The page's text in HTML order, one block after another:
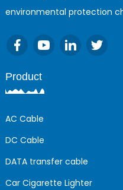
environmental protection
Product
AC Cable
DC Cable
DATA transfer cable
Car Cigarette Lighter